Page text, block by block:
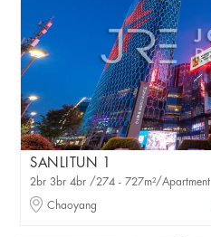
SANLITUN 1
2br 3br 4br /274 - 727m²/Apartment
Chaoyang